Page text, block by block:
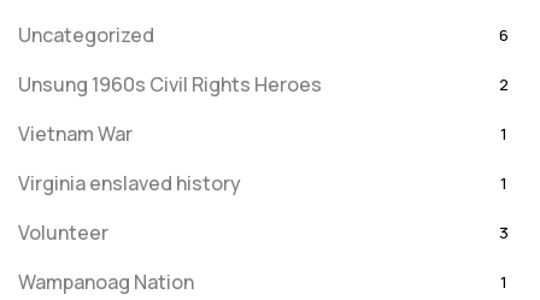
Uncategorized 6
Unsung 1960s Civil Rights Heroes 2
Vietnam War 1
Virginia enslaved history 1
Volunteer 3
Wampanoag Nation 1